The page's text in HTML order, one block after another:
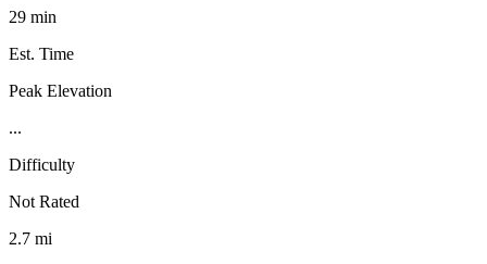
29 min
Est. Time
Peak Elevation
...
Difficulty
Not Rated
2.7 mi